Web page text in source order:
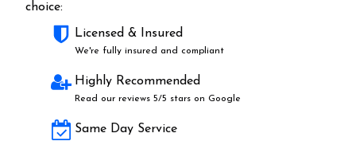
choice:
Licensed & Insured
We're fully insured and compliant
Highly Recommended
Read our reviews 5/5 stars on Google
Same Day Service